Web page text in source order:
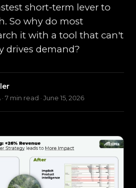
short-term lever to
So why do most
it with a tool that can't
drives demand?
7 min read · June 15, 2026